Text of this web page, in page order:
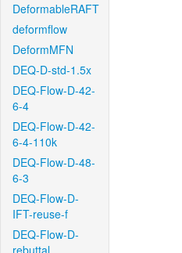
DeformableRAFT
deformflow
DeformMFN
DEQ-D-std-1.5x
DEQ-Flow-D-42-
6-4
DEQ-Flow-D-42-
6-4-110k
DEQ-Flow-D-48-
6-3
DEQ-Flow-D-
IFT-reuse-f
DEQ-Flow-D-
rebuttal